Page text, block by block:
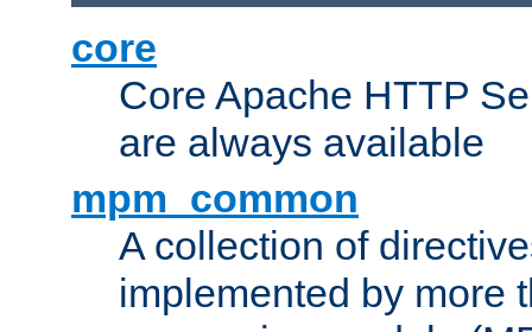
core
Core Apache HTTP
are always available
mpm_common
A collection of
implemented by more